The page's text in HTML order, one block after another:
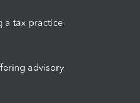
a tax practice
advisory